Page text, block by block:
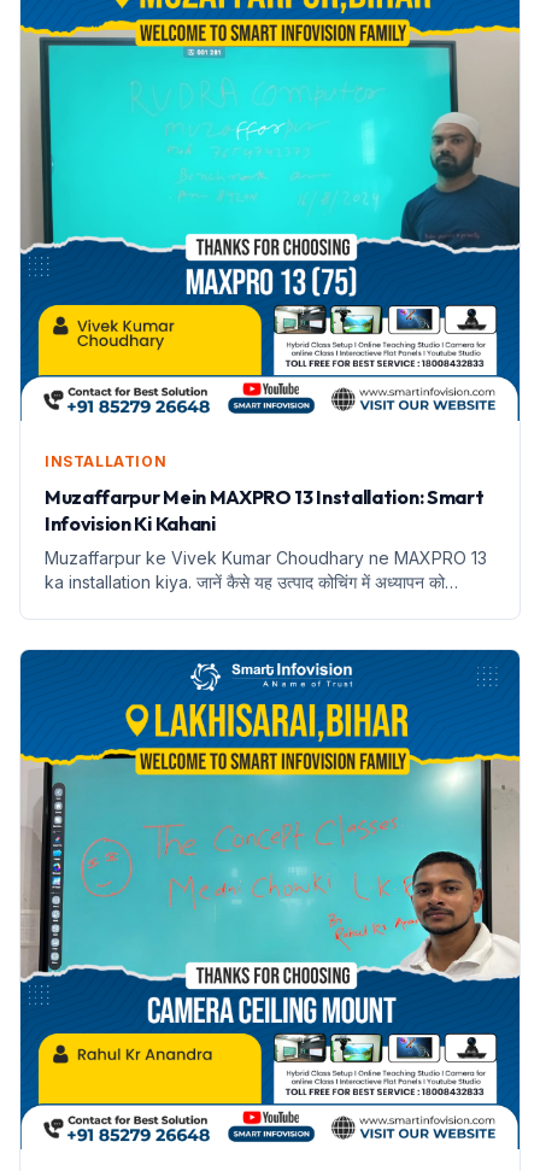
INSTALLATION
Muzaffarpur Mein MAXPRO 13 Installation: Smart
Infovision Ki Kahani
Muzaffarpur ke Vivek Kumar Choudhary ne MAXPRO 13
ka installation kiya. जानें कैसे यह उत्पाद कोचिंग में अध्यापन को